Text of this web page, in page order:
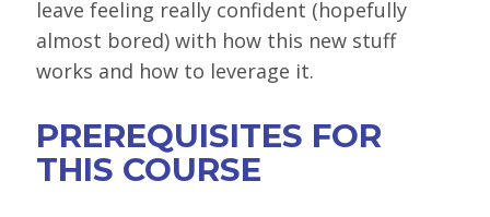
leave feeling really confident (hopefully
almost bored) with how this new stuff
works and how to leverage it.
PREREQUISITES FOR
THIS COURSE